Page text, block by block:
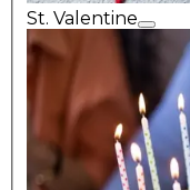
St. Valentine